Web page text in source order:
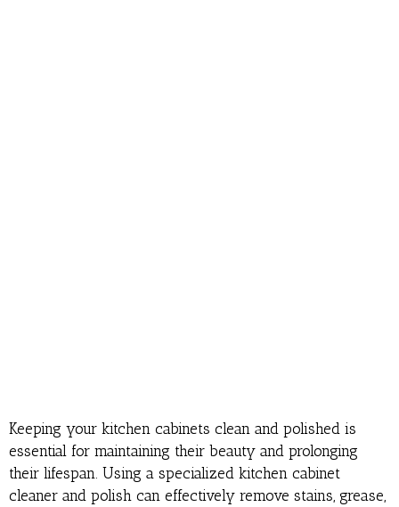
Keeping your kitchen cabinets clean and polished is
essential for maintaining their beauty and prolonging
their lifespan. Using a specialized kitchen cabinet
cleaner and polish can effectively remove stains, grease,